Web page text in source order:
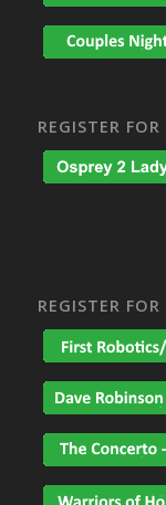
REGISTER
REGISTER